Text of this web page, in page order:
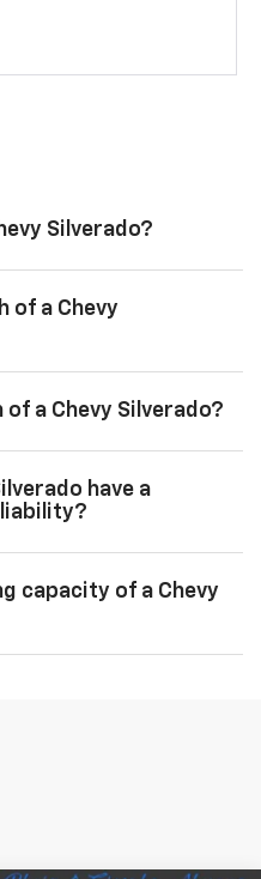
Silverado?
of a Chevy
a Chevy Silverado?
have a
capacity of a Chevy